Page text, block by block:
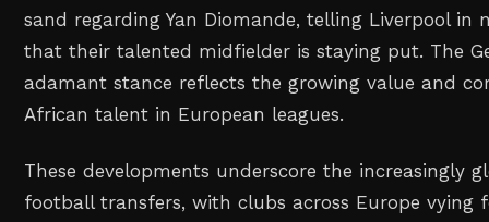
sand regarding Yan Diomande, telling Liverpool in
that their talented midfielder is staying put. The
adamant stance reflects the growing value and
African talent in European leagues.
These developments underscore the increasingly
football transfers, with clubs across Europe vying